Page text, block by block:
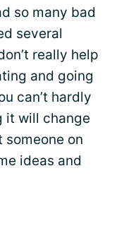
so many bad
several
really help
and going
can’t hardly
it will change
on
ideas and